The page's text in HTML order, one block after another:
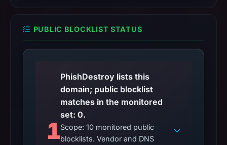
PUBLIC BLOCKLIST STATUS
1
PhishDestroy lists this
domain; public blocklist
matches in the monitored
set: 0.
Scope: 10 monitored public
blocklists. Vendor and DNS